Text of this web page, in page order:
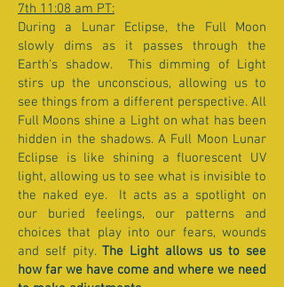
7th 11:08 am PT:
During a Lunar Eclipse, the Full Moon
slowly dims as it passes through the
Earth's shadow. This dimming of Light
stirs up the unconscious, allowing us to
see things from a different perspective. All
Full Moons shine a Light on what has been
hidden in the shadows. A Full Moon Lunar
Eclipse is like shining a fluorescent UV
light, allowing us to see what is invisible to
the naked eye. It acts as a spotlight on
our buried feelings, our patterns and
choices that play into our fears, wounds
and self pity. The Light allows us to see
how far we have come and where we need